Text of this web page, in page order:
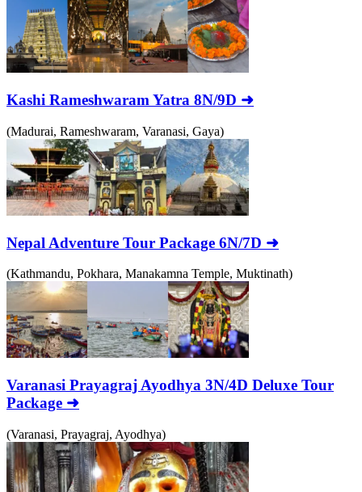
Kashi Rameshwaram Yatra 8N/9D ➜
(Madurai, Rameshwaram, Varanasi, Gaya)
Nepal Adventure Tour Package 6N/7D ➜
(Kathmandu, Pokhara, Manakamna Temple, Muktinath)
Varanasi Prayagraj Ayodhya 3N/4D Deluxe Tour
Package ➜
(Varanasi, Prayagraj, Ayodhya)